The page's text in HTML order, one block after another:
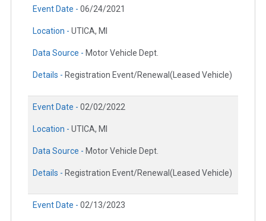
Event Date - 06/24/2021
Location - UTICA, MI
Data Source - Motor Vehicle Dept.
Details - Registration Event/Renewal(Leased Vehicle)
Event Date - 02/02/2022
Location - UTICA, MI
Data Source - Motor Vehicle Dept.
Details - Registration Event/Renewal(Leased Vehicle)
Event Date - 02/13/2023